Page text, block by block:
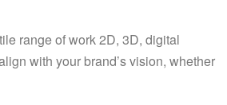
range of work 2D, 3D, digital
with your brand’s vision, whether